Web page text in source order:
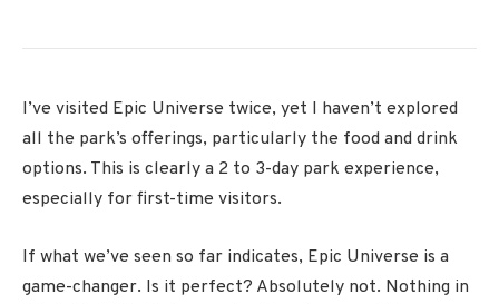
I’ve visited Epic Universe twice, yet I haven’t explored
all the park’s offerings, particularly the food and drink
options. This is clearly a 2 to 3-day park experience,
especially for first-time visitors.
If what we’ve seen so far indicates, Epic Universe is a
game-changer. Is it perfect? Absolutely not. Nothing in